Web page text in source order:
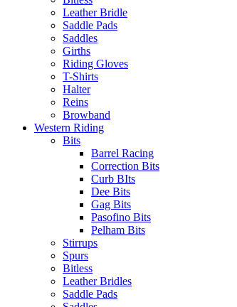
Leather Bridle
Saddle Pads
Saddles
Girths
Riding Gloves
T-Shirts
Halter
Reins
Browband
Western Riding
Bits
Barrel Racing
Correction Bits
Curb BIts
Dee Bits
Gag Bits
Pasofino Bits
Pelham Bits
Stirrups
Spurs
Bitless
Leather Bridles
Saddle Pads